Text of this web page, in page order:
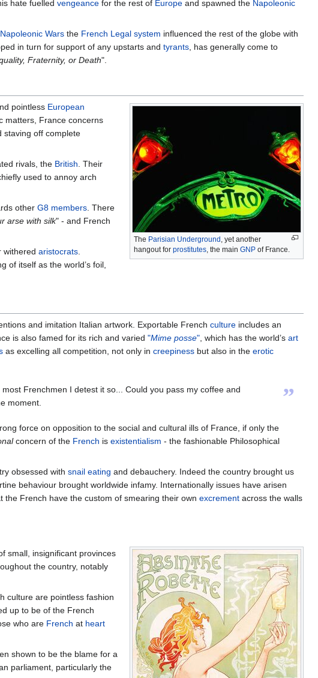
hate fuelled vengeance for the rest of Europe and spawned the Napoleonic
Napoleonic Wars the French Legal system influenced the rest of the globe with
in turn for support of any upstarts and tyrants , has generally come to
Fraternity, or Death".
The Parisian Underground , yet another
hangout for prostitutes, the main GNP of France.
pointless European
matters, France concerns
staving off complete
rivals, the British . Their
used to annoy arch
other G8 members . There
arse with silk" - and French
withered aristocrats
of itself as the world’s foil,
and imitation Italian artwork. Exportable French culture includes an
is also famed for its rich and varied "Mime posse" , which has the world’s art
as excelling all competition, not only in creepiness but also in the erotic
Frenchmen I detest it so... Could you pass my coffee and
moment.
”
force on opposition to the social and cultural ills of France, if only the
concern of the French is existentialism - the fashionable Philosophical
obsessed with snail eating and debauchery. Indeed the country brought us
behaviour brought worldwide infamy. Internationally issues have arisen
the French have the custom of smearing their own excrement across the walls
small, insignificant provinces
the country, notably
culture are pointless fashion
up to be of the French
who are French at heart
shown to be the blame for a
parliament, particularly the